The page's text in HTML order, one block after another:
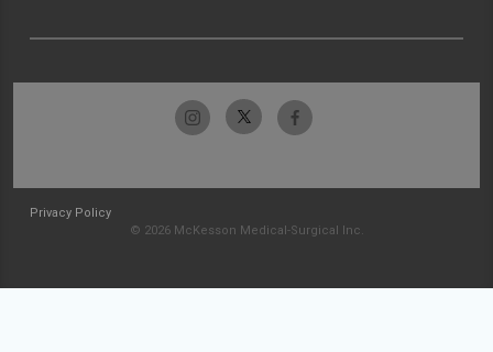
Privacy Policy
© 2026 McKesson Medical-Surgical Inc.